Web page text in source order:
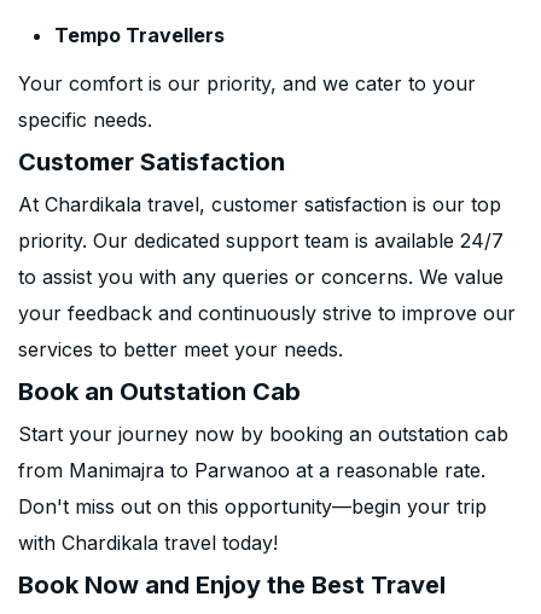
Tempo Travellers
Your comfort is our priority, and we cater to your
specific needs.
Customer Satisfaction
At Chardikala travel, customer satisfaction is our top
priority. Our dedicated support team is available 24/7
to assist you with any queries or concerns. We value
your feedback and continuously strive to improve our
services to better meet your needs.
Book an Outstation Cab
Start your journey now by booking an outstation cab
from Manimajra to Parwanoo at a reasonable rate.
Don't miss out on this opportunity—begin your trip
with Chardikala travel today!
Book Now and Enjoy the Best Travel